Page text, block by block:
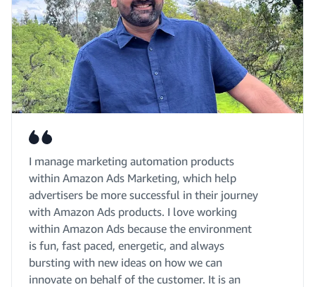
I manage marketing automation products
within Amazon Ads Marketing, which help
advertisers be more successful in their journey
with Amazon Ads products. I love working
within Amazon Ads because the environment
is fun, fast paced, energetic, and always
bursting with new ideas on how we can
innovate on behalf of the customer. It is an